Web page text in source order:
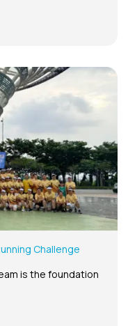
Challenge
is the foundation